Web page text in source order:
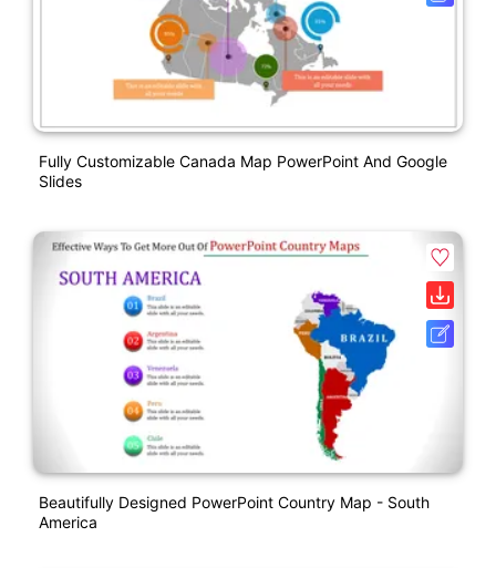
Fully Customizable Canada Map PowerPoint And Google
Slides
Beautifully Designed PowerPoint Country Map - South
America